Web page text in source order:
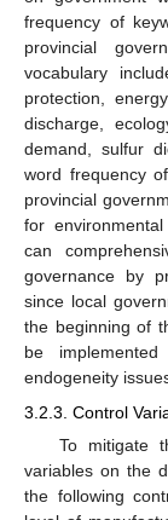
frequency of
provincial
vocabulary
protection,
discharge,
demand, sulfur
word frequency
provincial
for
can
governance by
since local
the beginning of
be
endogeneity
3.2.3. Control
To mitigate
variables on the
the following